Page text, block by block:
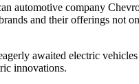
automotive company
and their offerings not
awaited electric
innovations.